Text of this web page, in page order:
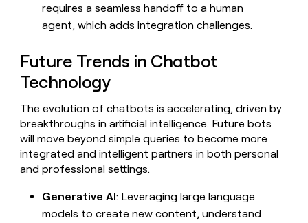
requires a seamless handoff to a human
agent, which adds integration challenges.
Future Trends in Chatbot
Technology
The evolution of chatbots is accelerating, driven by
breakthroughs in artificial intelligence. Future bots
will move beyond simple queries to become more
integrated and intelligent partners in both personal
and professional settings.
Generative AI: Leveraging large language
models to create new content, understand